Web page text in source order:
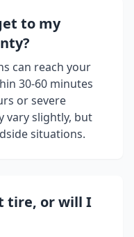
to my
?
can reach your
30-60 minutes
or severe
vary slightly, but
situations.
tire, or will I